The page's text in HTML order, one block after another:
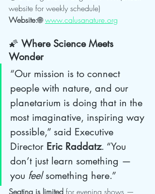
website for weekly schedule)
Website:🌐 www.calusanature.org
🌠 Where Science Meets
Wonder
“Our mission is to connect
people with nature, and our
planetarium is doing that in the
most imaginative, inspiring way
possible,” said Executive
Director Eric Raddatz. “You
don’t just learn something —
you feel something here.”
Seating is limited for evening shows —